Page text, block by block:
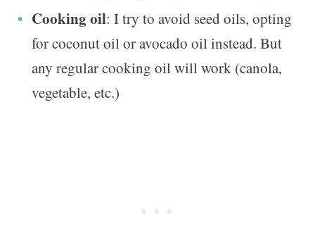
Cooking oil: I try to avoid seed oils, opting
for coconut oil or avocado oil instead. But
any regular cooking oil will work (canola,
vegetable, etc.)